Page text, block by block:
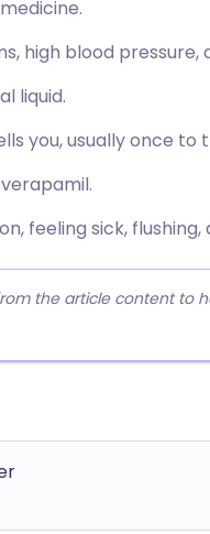
high blood pressure,
liquid.
you, usually once to
feeling sick, flushing,
the article content to